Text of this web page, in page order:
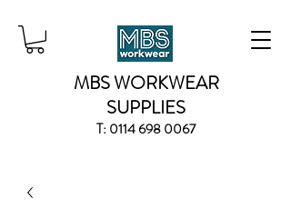
MBS WORKWEAR
SUPPLIES
T:0114 698 0067